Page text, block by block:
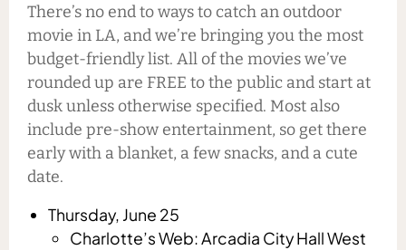
There’s no end to ways to catch an outdoor
movie in LA, and we’re bringing you the most
budget-friendly list. All of the movies we’ve
rounded up are FREE to the public and start at
dusk unless otherwise specified. Most also
include pre-show entertainment, so get there
early with a blanket, a few snacks, and a cute
date.
Thursday, June 25
Charlotte’s Web: Arcadia City Hall West